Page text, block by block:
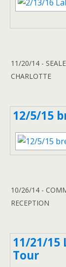
11/20/14 -
CHARLOTTE
12/5/15
10/26/14 -
RECEPTION
11/21/15
Tour